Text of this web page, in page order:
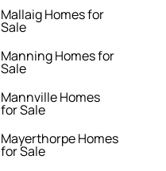
Mallaig Homes for
Sale
Manning Homes for
Sale
Mannville Homes
for Sale
Mayerthorpe Homes
for Sale